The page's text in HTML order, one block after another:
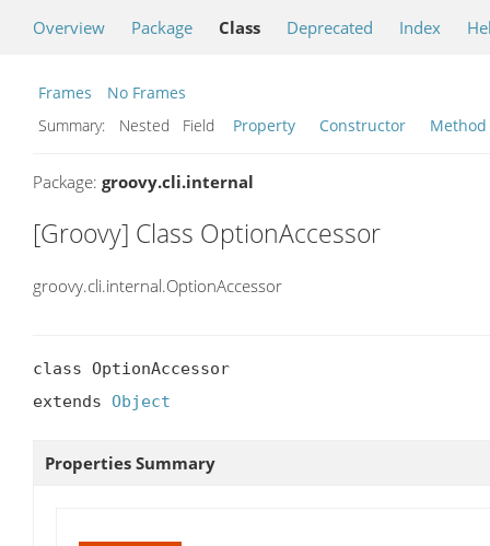
Overview Package Class Deprecated Index
Frames
No Frames
Summary:
Nested Field Property Constructor Method
Package: groovy.cli.internal
[Groovy] Class OptionAccessor
groovy.cli.internal.OptionAccessor
class OptionAccessor
extends Object
Properties Summary